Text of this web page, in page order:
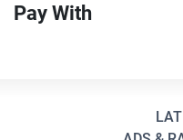
Pay With